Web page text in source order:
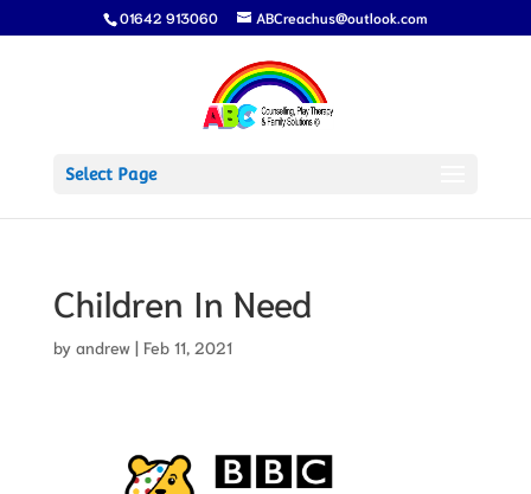
01642 913060 ABCreachus@outlook.com
Select Page
Children In Need
by andrew| Feb 11, 2021